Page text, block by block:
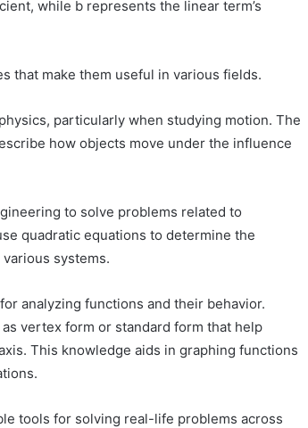
while b represents the linear term’s
that make them useful in various fields.
particularly when studying motion. The
how objects move under the influence
to solve problems related to
quadratic equations to determine the
systems.
analyzing functions and their behavior.
vertex form or standard form that help
This knowledge aids in graphing functions
tools for solving real-life problems across